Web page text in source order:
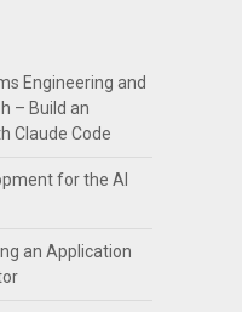
Engineering and
– Build an
Claude Code
for the AI
an Application